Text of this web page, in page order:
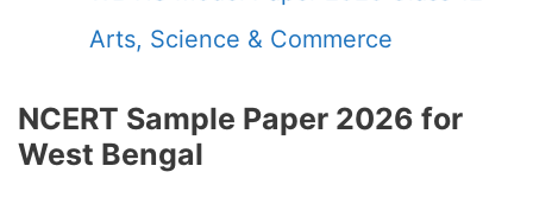
Arts, Science & Commerce
NCERT Sample Paper 2026 for
West Bengal